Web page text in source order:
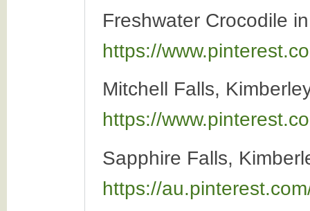
Freshwater Crocodile
https://
Mitchell Falls,
https://
Sapphire Falls,
https://